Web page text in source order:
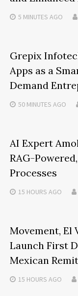
5 MINUTES AGO
Grepix
Apps as a
Demand
50 MINUTES AGO
AI Expert
RAG-
Processes
15 HOURS AGO
Movement, El
Launch First
Mexican
15 HOURS AGO